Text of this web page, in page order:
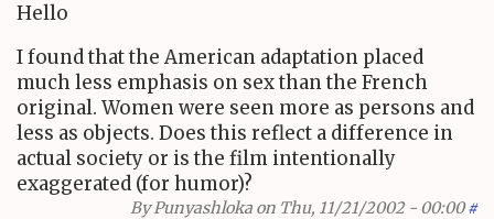
Hello
I found that the American adaptation placed
much less emphasis on sex than the French
original. Women were seen more as persons and
less as objects. Does this reflect a difference in
actual society or is the film intentionally
exaggerated (for humor)?
ByPunyashloka on Thu, 11/21/2002 - 00:00 #